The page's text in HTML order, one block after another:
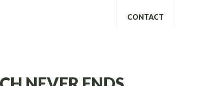
CONTACT